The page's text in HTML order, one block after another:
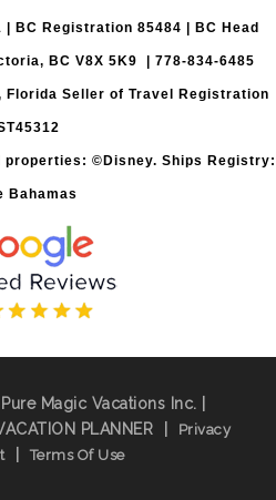
BC Registration 85484 | BC Head
BC V8X 5K9 | 778-834-6485
Florida Seller of Travel Registration
©Disney. Ships Registry:
Bahamas
Magic Vacations Inc. |
PLANNER
Privacy
Terms Of Use